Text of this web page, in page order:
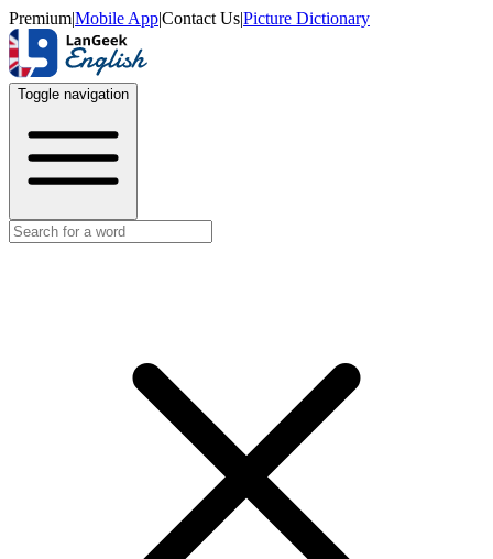
Premium|Mobile App|Contact Us|Picture Dictionary
Toggle navigation